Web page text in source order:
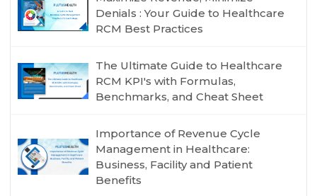
Denials : Your Guide to Healthcare
RCM Best Practices
The Ultimate Guide to Healthcare
RCM KPI's with Formulas,
Benchmarks, and Cheat Sheet
Importance of Revenue Cycle
Management in Healthcare:
Business, Facility and Patient
Benefits